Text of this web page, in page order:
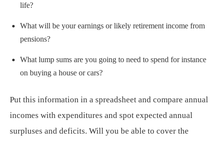
life?
What will be your earnings or likely retirement income from
pensions?
What lump sums are you going to need to spend for instance
on buying a house or cars?
Put this information in a spreadsheet and compare annual
incomes with expenditures and spot expected annual
surpluses and deficits. Will you be able to cover the